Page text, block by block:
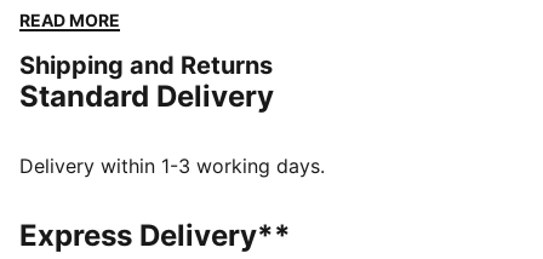
pockets for your essentials. The adjustable waistband
FEATURES & BENEFITS
Made with at least 90% recycled materials
moisture from the body and keep you free of sweat
Regular fit
READ MORE
Shipping and Returns
Standard Delivery
Delivery within 1-3 working days.
Express Delivery**